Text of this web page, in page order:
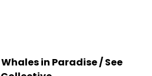
in Paradise / See